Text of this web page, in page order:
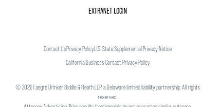
EXTRANET LOGIN
Contact UsPrivacy PolicyU.S. State Supplemental Privacy Notice
California Business Contact Privacy Policy
©2026Faegre Drinker Biddle & Reath LLP, a Delaware limited liability partnership. All rights
reserved.